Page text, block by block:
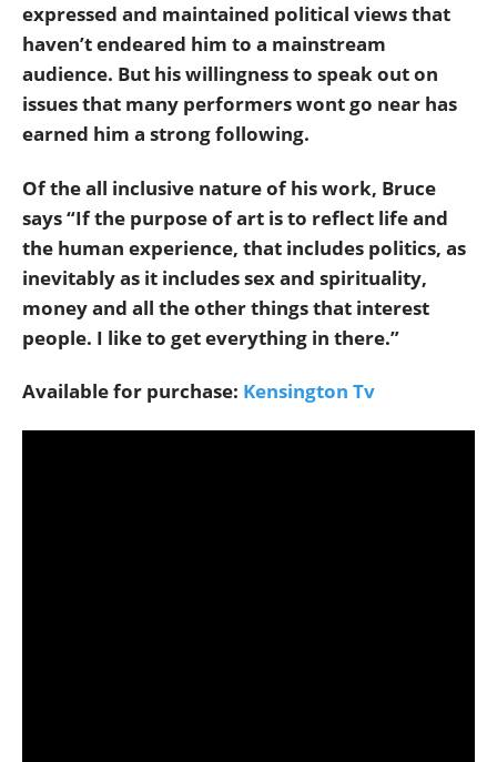
expressed and maintained political views that
haven’t endeared him to a mainstream
audience. But his willingness to speak out on
issues that many performers wont go near has
earned him a strong following.
Of the all inclusive nature of his work, Bruce
says “If the purpose of art is to reflect life and
the human experience, that includes politics, as
inevitably as it includes sex and spirituality,
money and all the other things that interest
people. I like to get everything in there.”
Available for purchase: Kensington Tv